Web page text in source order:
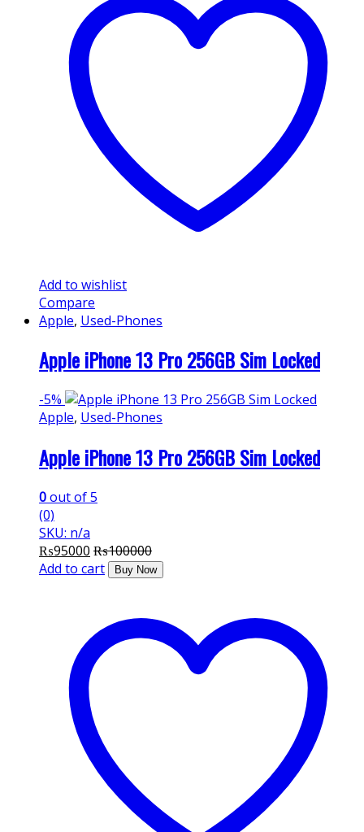
Add to wishlist
Compare
Apple, Used-Phones
Apple iPhone 13 Pro 256GB Sim Locked
-5%
Apple, Used-Phones
Apple iPhone 13 Pro 256GB Sim Locked
0out of 5
(0)
SKU: n/a
₨95000 ₨100000
Add to cart
Buy Now